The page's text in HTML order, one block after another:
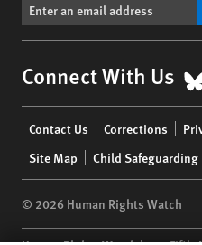
Connect With Us
menu
Contact Us Corrections
Site Map
Child Safeguarding
© 2026 Human Rights Watch